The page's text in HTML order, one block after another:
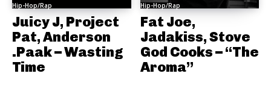
Hip-Hop/Rap
Juicy J, Project
Pat, Anderson
.Paak – Wasting
Time
Hip-Hop/Rap
Fat Joe,
Jadakiss, Stove
God Cooks – “The
Aroma”